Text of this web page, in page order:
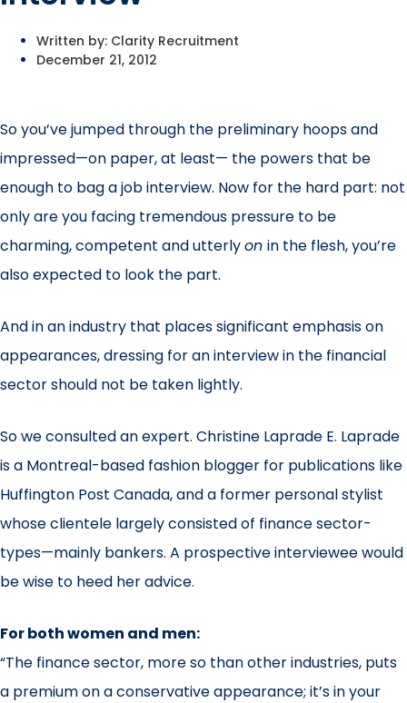
Written by: Clarity Recruitment
December 21, 2012
So you’ve jumped through the preliminary hoops and
impressed—on paper, at least— the powers that be
enough to bag a job interview. Now for the hard part: not
only are you facing tremendous pressure to be
charming, competent and utterlyon in the flesh, you’re
also expected to look the part.
And in an industry that places significant emphasis on
appearances, dressing for an interview in the financial
sector should not be taken lightly.
So we consulted an expert. Christine Laprade E. Laprade
is a Montreal-based fashion blogger for publications like
Huffington Post Canada, and a former personal stylist
whose clientele largely consisted of finance sector-
types—mainly bankers. A prospective interviewee would
be wise to heed her advice.
For both women and men:
“The finance sector, more so than other industries, puts
a premium on a conservative appearance; it’s in your